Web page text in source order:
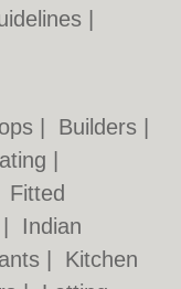
Builders
Fitted
Indian
Kitchen